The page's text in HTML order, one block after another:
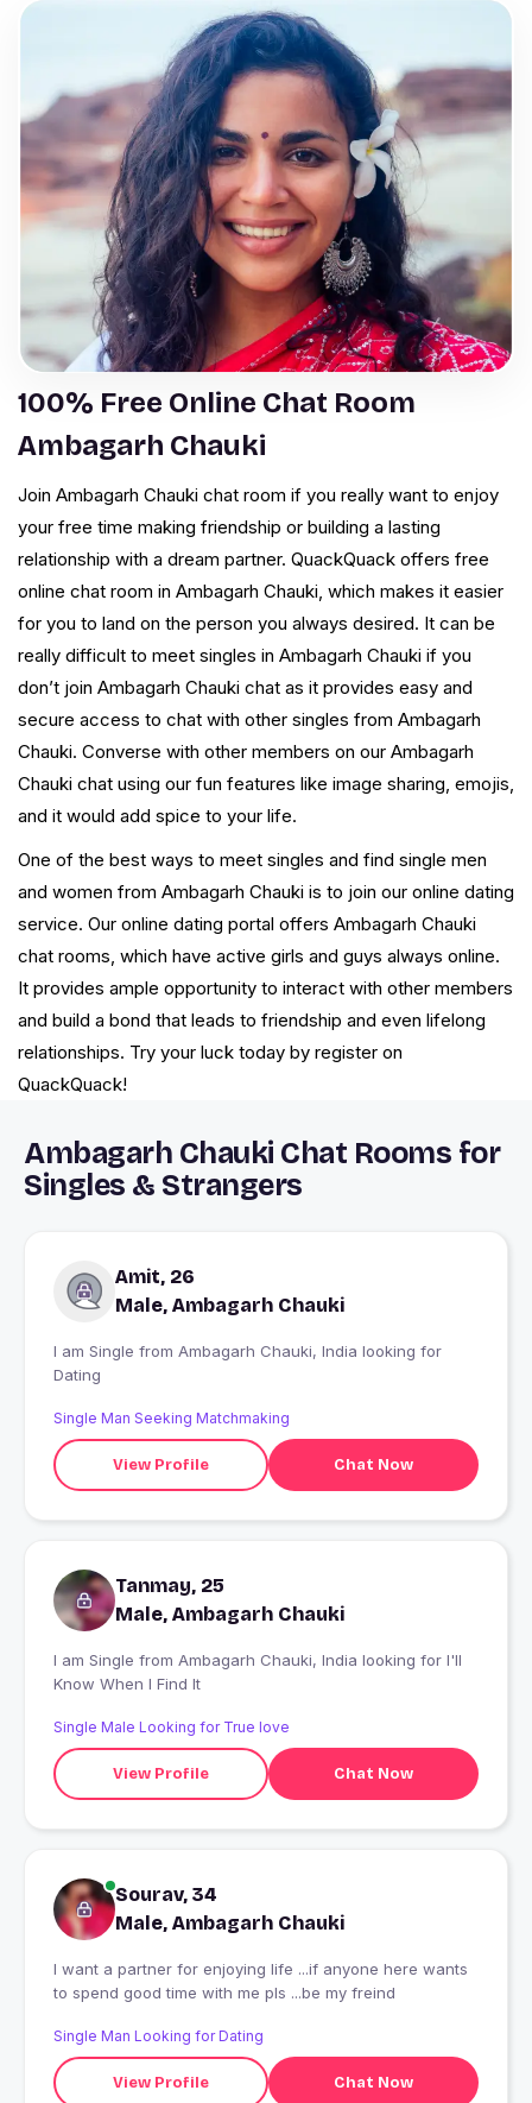
100% Free Online Chat Room
Ambagarh Chauki
Join Ambagarh Chauki chat room if you really want to enjoy
your free time making friendship or building a lasting
relationship with a dream partner. QuackQuack offers free
online chat room in Ambagarh Chauki, which makes it easier
for you to land on the person you always desired. It can be
really difficult to meet singles in Ambagarh Chauki if you
don’t join Ambagarh Chauki chat as it provides easy and
secure access to chat with other singles from Ambagarh
Chauki. Converse with other members on our Ambagarh
Chauki chat using our fun features like image sharing, emojis,
and it would add spice to your life.
One of the best ways to meet singles and find single men
and women from Ambagarh Chauki is to join our online dating
service. Our online dating portal offers Ambagarh Chauki
chat rooms, which have active girls and guys always online.
It provides ample opportunity to interact with other members
and build a bond that leads to friendship and even lifelong
relationships. Try your luck today by register on
QuackQuack!
Ambagarh Chauki Chat Rooms for
Singles & Strangers
Amit, 26
Male, Ambagarh Chauki
I am Single from Ambagarh Chauki, India looking for
Dating
Single Man Seeking Matchmaking
View Profile Chat Now
Tanmay, 25
Male, Ambagarh Chauki
I am Single from Ambagarh Chauki, India looking for I'll
Know When I Find It
Single Male Looking for True love
View Profile Chat Now
Sourav, 34
Male, Ambagarh Chauki
I want a partner for enjoying life ...if anyone here wants
to spend good time with me pls ...be my freind
Single Man Looking for Dating
View Profile Chat Now